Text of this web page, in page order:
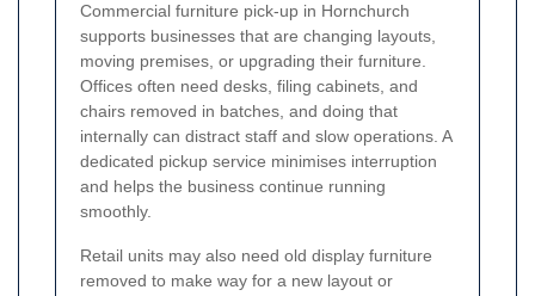
Commercial furniture pick-up in Hornchurch
supports businesses that are changing layouts,
moving premises, or upgrading their furniture.
Offices often need desks, filing cabinets, and
chairs removed in batches, and doing that
internally can distract staff and slow operations. A
dedicated pickup service minimises interruption
and helps the business continue running
smoothly.
Retail units may also need old display furniture
removed to make way for a new layout or